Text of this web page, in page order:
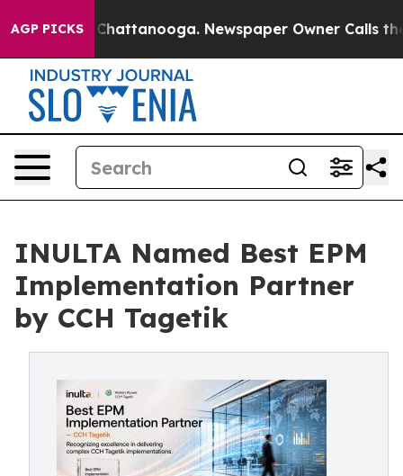
AGP PICKS
in Chattanooga. Newspaper Owner Calls the
INULTA Named Best EPM
Implementation Partner
by CCH Tagetik